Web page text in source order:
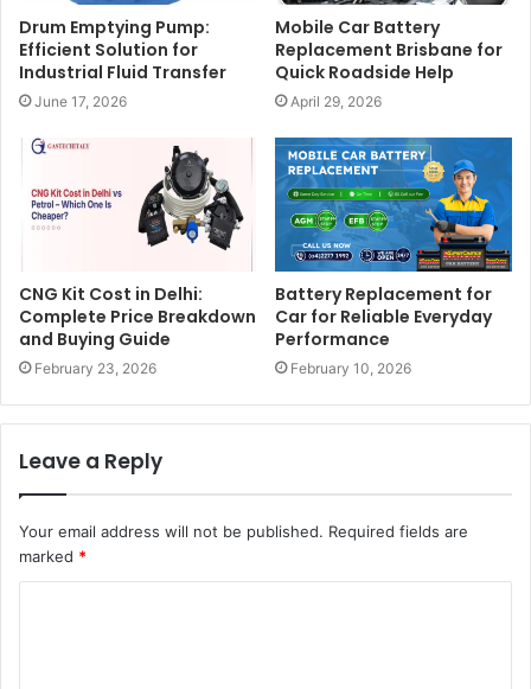
Drum Emptying Pump:
Efficient Solution for
Industrial Fluid Transfer
June 17, 2026
Mobile Car Battery
Replacement Brisbane for
Quick Roadside Help
April 29, 2026
CNG Kit Cost in Delhi:
Complete Price Breakdown
and Buying Guide
February 23, 2026
Battery Replacement for
Car for Reliable Everyday
Performance
February 10, 2026
Leave a Reply
Your email address will not be published. Required fields are
marked *